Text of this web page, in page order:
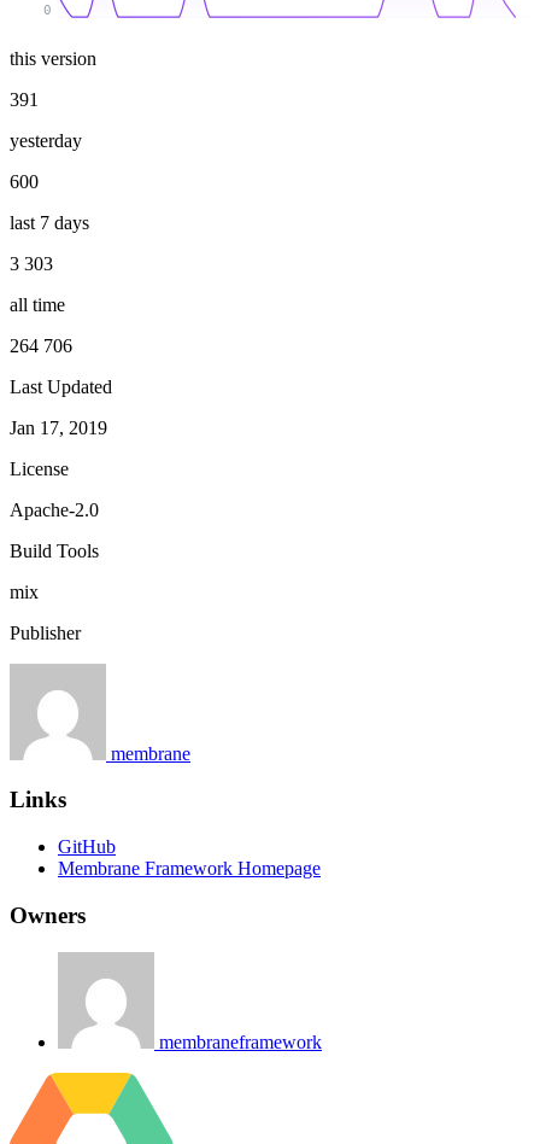
0
this version
391
yesterday
600
last 7 days
3 303
all time
264 706
Last Updated
Jan 17, 2019
License
Apache-2.0
Build Tools
mix
Publisher
membrane
Links
GitHub
Membrane Framework Homepage
Owners
membraneframework